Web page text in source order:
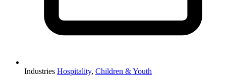
Industries Hospitality, Children & Youth